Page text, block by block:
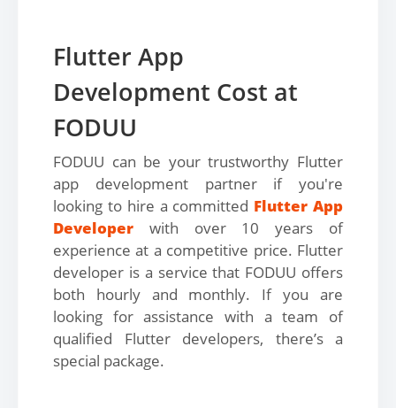
Flutter App
Development Cost at
FODUU
FODUU can be your trustworthy Flutter
app development partner if you're
looking to hire a committed Flutter App
Developer with over 10 years of
experience at a competitive price. Flutter
developer is a service that FODUU offers
both hourly and monthly. If you are
looking for assistance with a team of
qualified Flutter developers, there’s a
special package.